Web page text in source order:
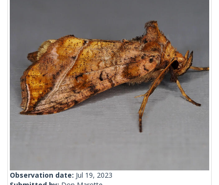
Observation date: Jul 19, 2023